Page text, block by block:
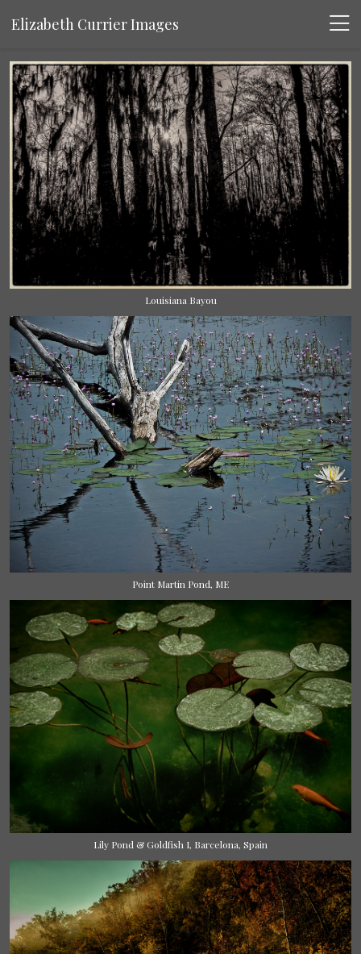
Elizabeth Currier Images
Louisiana Bayou
Point Martin Pond, ME
Lily Pond & Goldfish I, Barcelona, Spain